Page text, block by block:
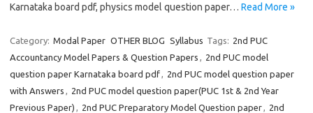
Karnataka board pdf, physics model question paper… Read More »
Category: Modal Paper OTHER BLOG Syllabus Tags: 2nd PUC
Accountancy Model Papers & Question Papers , 2nd PUC model
question paper Karnataka board pdf, 2nd PUC model question paper
with Answers , 2nd PUC model question paper(PUC 1st & 2nd Year
Previous Paper) , 2nd PUC Preparatory Model Question paper, 2nd